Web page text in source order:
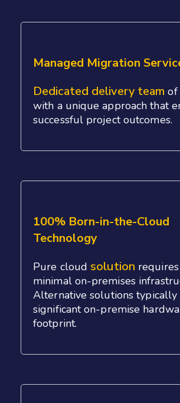
Managed Migration
Dedicated delivery teamof
with a unique approach that
successful project outcomes.
100% Born-in-the-Cloud
Technology
Pure cloudsolution
minimal on-premises
Alternative solutions typically
significant on-premise
footprint.